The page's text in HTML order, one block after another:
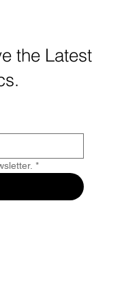
the Latest
*